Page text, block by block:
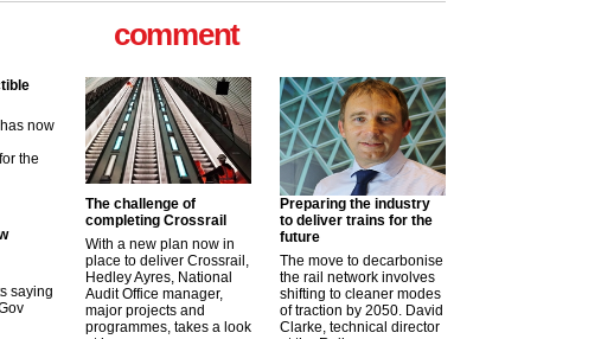
now
the
saying
comment
The challenge of
completing Crossrail
With a new plan now in
place to deliver Crossrail,
Hedley Ayres, National
Audit Office manager,
major projects and
programmes, takes a look
Preparing the industry
to deliver trains for the
future
The move to decarbonise
the rail network involves
shifting to cleaner modes
of traction by 2050. David
Clarke, technical director